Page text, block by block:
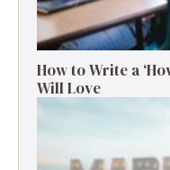
How to Write a
Will Love